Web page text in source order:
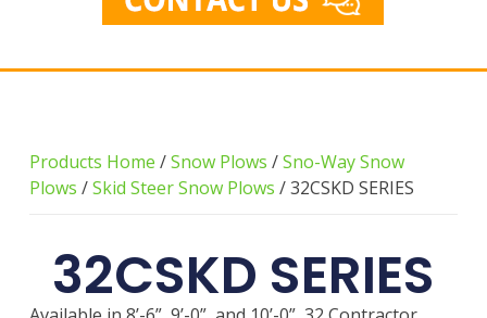
Products Home /Snow Plows /Sno-Way Snow
Plows /Skid Steer Snow Plows / 32CSKD SERIES
32CSKD SERIES